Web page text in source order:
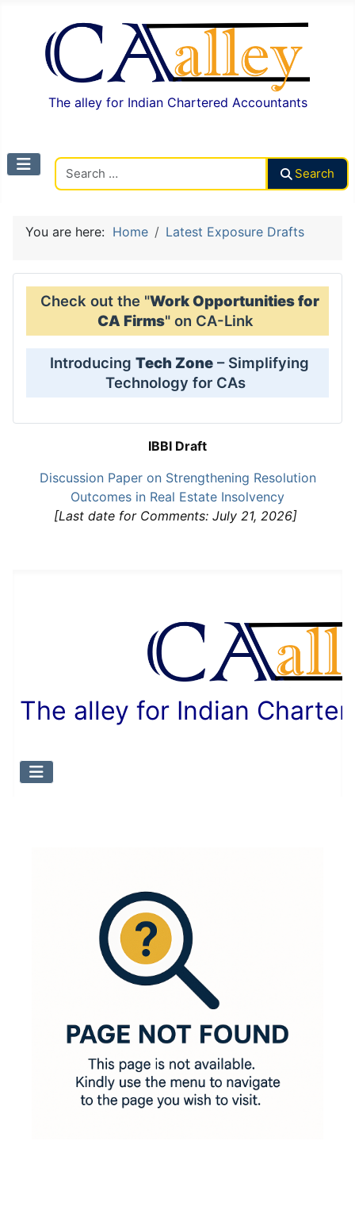
The alley for Indian Chartered Accountants
Search
You are here: Home Latest Exposure Drafts
Check out the "Work Opportunities for
CA Firms" on CA-Link
Introducing Tech Zone – Simplifying
Technology for CAs
IBBI Draft
Discussion Paper on Strengthening Resolution
Outcomes in Real Estate Insolvency
[Last date for Comments: July 21, 2026]